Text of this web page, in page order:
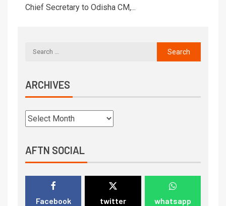
Chief Secretary to Odisha CM,...
ARCHIVES
AFTN SOCIAL
Facebook twitter whatsapp